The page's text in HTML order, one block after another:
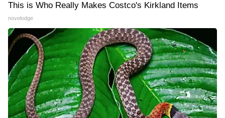
This is Who Really Makes Costco's Kirkland Items
novelodge